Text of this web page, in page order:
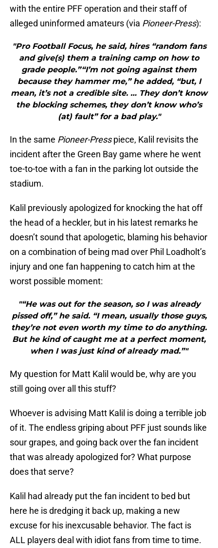
with the entire PFF operation and their staff of
alleged uninformed amateurs (via Pioneer-Press):
"Pro Football Focus, he said, hires “random fans
and give(s) them a training camp on how to
grade people.”“I’m not going against them
because they hammer me,” he added, “but, I
mean, it’s not a credible site. … They don’t know
the blocking schemes, they don’t know who’s
(at) fault” for a bad play."
In the same Pioneer-Presspiece, Kalil revisits the
incident after the Green Bay game where he went
toe-to-toe with a fan in the parking lot outside the
stadium.
Kalil previously apologized for knocking the hat off
the head of a heckler, but in his latest remarks he
doesn’t sound that apologetic, blaming his behavior
on a combination of being mad over Phil Loadholt’s
injury and one fan happening to catch him at the
worst possible moment:
"“He was out for the season, so I was already
pissed off,” he said. “I mean, usually those guys,
they’re not even worth my time to do anything.
But he kind of caught me at a perfect moment,
when I was just kind of already mad.”"
My question for Matt Kalil would be, why are you
still going over all this stuff?
Whoever is advising Matt Kalil is doing a terrible job
of it. The endless griping about PFF just sounds like
sour grapes, and going back over the fan incident
that was already apologized for? What purpose
does that serve?
Kalil had already put the fan incident to bed but
here he is dredging it back up, making a new
excuse for his inexcusable behavior. The fact is
ALL players deal with idiot fans from time to time.